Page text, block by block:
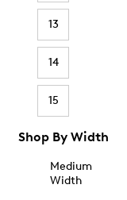
13
14
15
Shop By Width
Medium
Width